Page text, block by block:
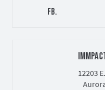
FB.
12203